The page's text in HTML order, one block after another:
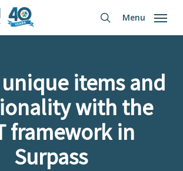
search
Menu
items and
with the
framework in
Surpass